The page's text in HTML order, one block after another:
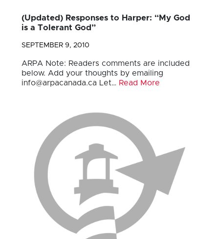
(Updated) Responses to Harper: “My God
is a Tolerant God”
SEPTEMBER 9, 2010
ARPA Note: Readers comments are included
below. Add your thoughts by emailing
info@arpacanada.ca Let… Read More